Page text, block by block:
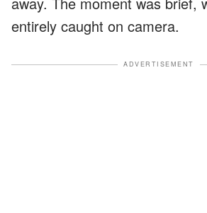
entirely caught on camera.
ADVERTISEMENT